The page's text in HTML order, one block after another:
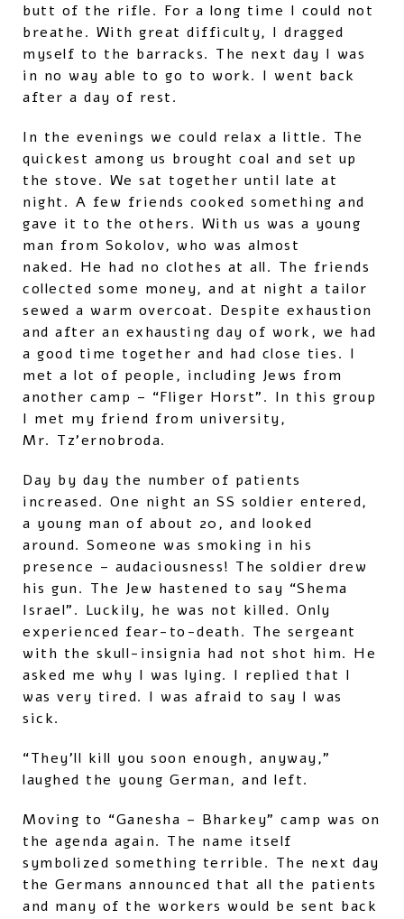
butt of the rifle. For a long time I could not
breathe. With great difficulty, I dragged
myself to the barracks. The next day I was
in no way able to go to work. I went back
after a day of rest.
In the evenings we could relax a little. The
quickest among us brought coal and set up
the stove. We sat together until late at
night. A few friends cooked something and
gave it to the others. With us was a young
man from Sokolov, who was almost
naked. He had no clothes at all. The friends
collected some money, and at night a tailor
sewed a warm overcoat. Despite exhaustion
and after an exhausting day of work, we had
a good time together and had close ties. I
met a lot of people, including Jews from
another camp – “Fliger Horst”. In this group
I met my friend from university,
Mr. Tz’ernobroda.
Day by day the number of patients
increased. One night an SS soldier entered,
a young man of about 20, and looked
around. Someone was smoking in his
presence – audaciousness! The soldier drew
his gun. The Jew hastened to say “Shema
Israel”. Luckily, he was not killed. Only
experienced fear-to-death. The sergeant
with the skull-insignia had not shot him. He
asked me why I was lying. I replied that I
was very tired. I was afraid to say I was
sick.
“They’ll kill you soon enough, anyway,”
laughed the young German, and left.
Moving to “Ganesha – Bharkey” camp was on
the agenda again. The name itself
symbolized something terrible. The next day
the Germans announced that all the patients
and many of the workers would be sent back